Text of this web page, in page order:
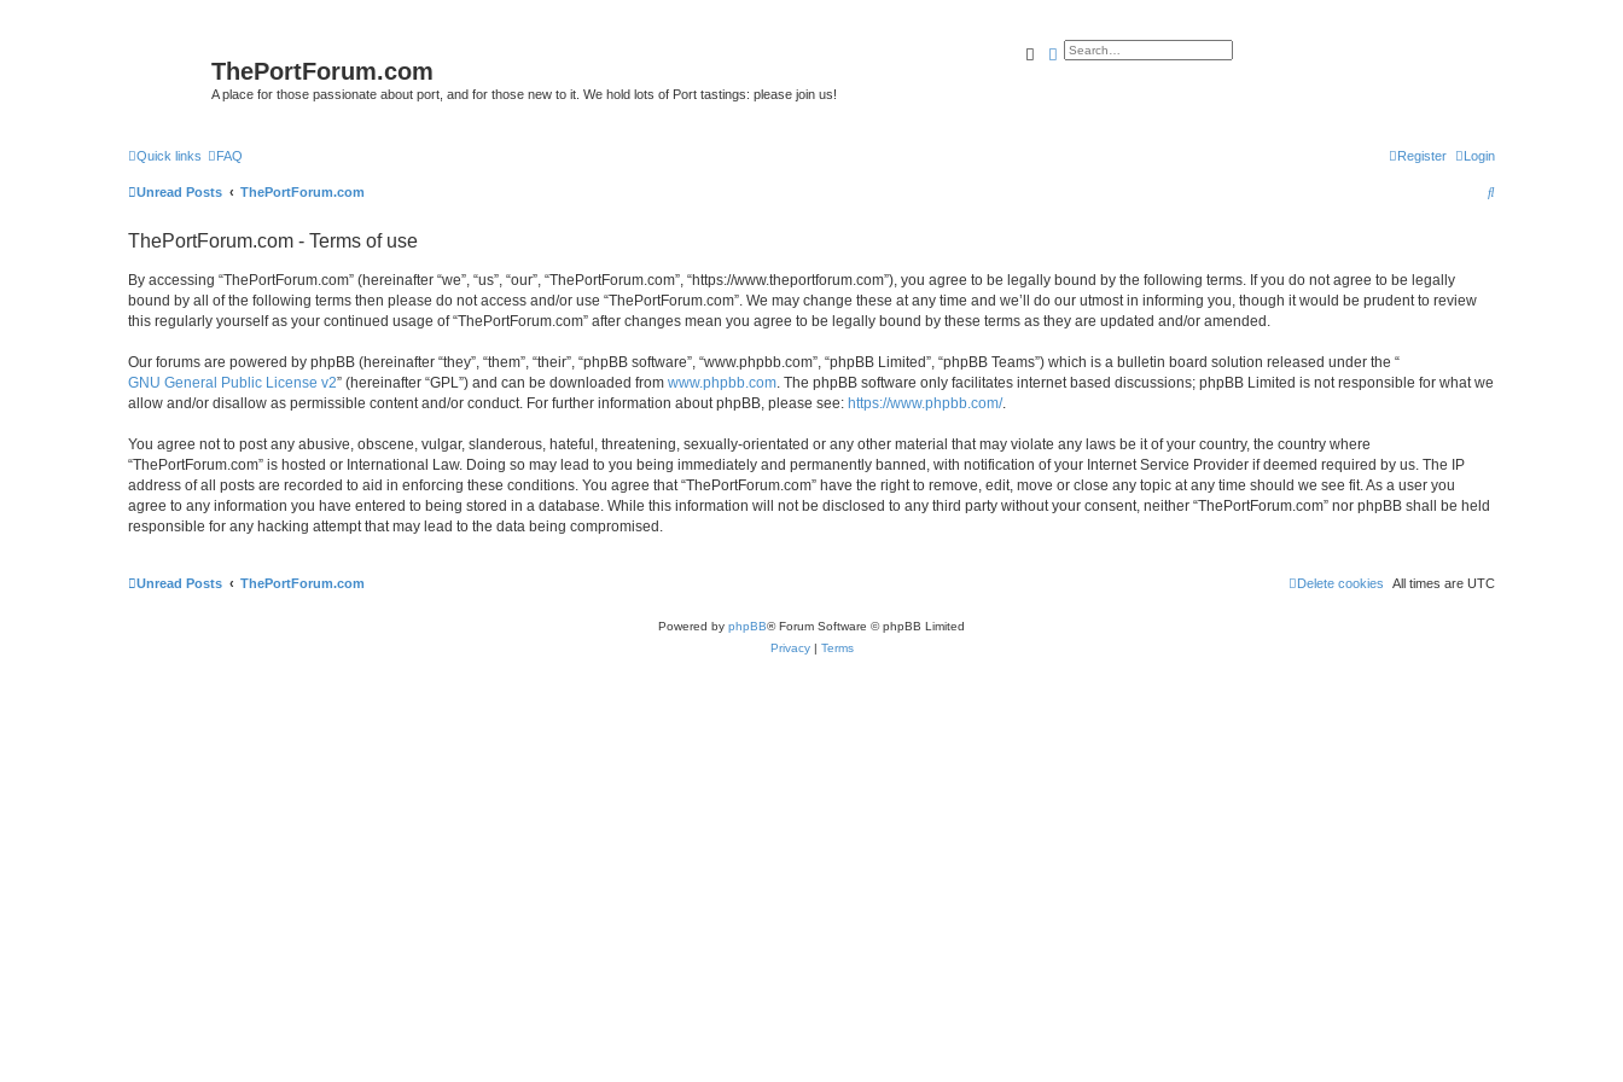
ThePortForum.com
A place for those passionate about port, and for those new to it. We hold lots of Port tastings: please join us!
SearchAdvanced search
Quick links FAQ Login
Register
Unread Posts ThePortForum.com
S
ThePortForum.com - Terms of use
By accessing “ThePortForum.com” (hereinafter “we”, “us”, “our”, “ThePortForum.com”, “https://www.theportforum.com”), you agree to be legally bound by the following terms. If you do not agree to be legally
bound by all of the following terms then please do not access and/or use “ThePortForum.com”. We may change these at any time and we’ll do our utmost in informing you, though it would be prudent to review
this regularly yourself as your continued usage of “ThePortForum.com” after changes mean you agree to be legally bound by these terms as they are updated and/or amended.
Our forums are powered by phpBB (hereinafter “they”, “them”, “their”, “phpBB software”, “www.phpbb.com”, “phpBB Limited”, “phpBB Teams”) which is a bulletin board solution released under the “
GNU General Public License v2” (hereinafter “GPL”) and can be downloaded from www.phpbb.com . The phpBB software only facilitates internet based discussions; phpBB Limited is not responsible for what we
allow and/or disallow as permissible content and/or conduct. For further information about phpBB, please see: https://www.phpbb.com/.
You agree not to post any abusive, obscene, vulgar, slanderous, hateful, threatening, sexually-orientated or any other material that may violate any laws be it of your country, the country where
“ThePortForum.com” is hosted or International Law. Doing so may lead to you being immediately and permanently banned, with notification of your Internet Service Provider if deemed required by us. The IP
address of all posts are recorded to aid in enforcing these conditions. You agree that “ThePortForum.com” have the right to remove, edit, move or close any topic at any time should we see fit. As a user you
agree to any information you have entered to being stored in a database. While this information will not be disclosed to any third party without your consent, neither “ThePortForum.com” nor phpBB shall be held
responsible for any hacking attempt that may lead to the data being compromised.
Unread Posts ThePortForum.com All times are UTC
Delete cookies
Powered by phpBB® Forum Software © phpBB Limited
Privacy| Terms